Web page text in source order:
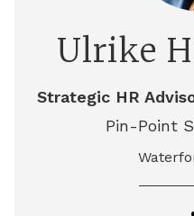
Ulrike
Strategic HR
Pin-Point